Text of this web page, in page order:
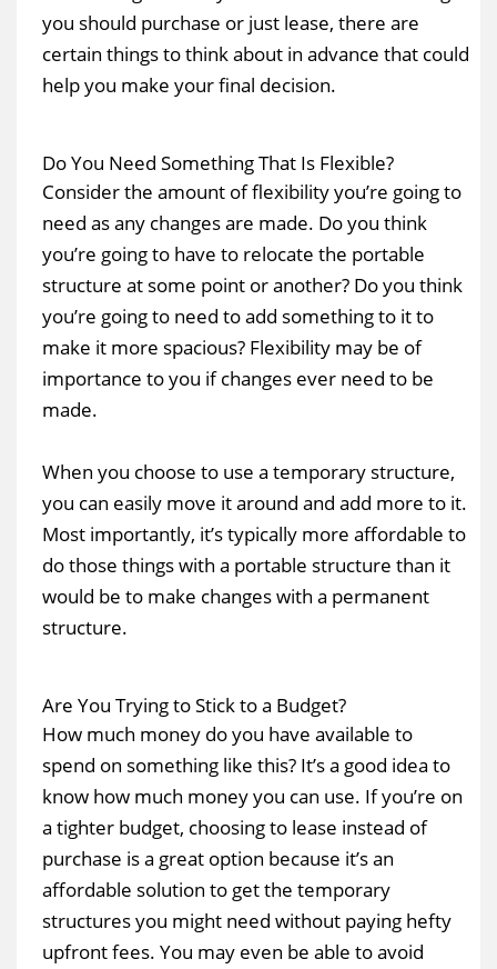
you should purchase or just lease, there are
certain things to think about in advance that could
help you make your final decision.
Do You Need Something That Is Flexible?
Consider the amount of flexibility you’re going to
need as any changes are made. Do you think
you’re going to have to relocate the portable
structure at some point or another? Do you think
you’re going to need to add something to it to
make it more spacious? Flexibility may be of
importance to you if changes ever need to be
made.
When you choose to use a temporary structure,
you can easily move it around and add more to it.
Most importantly, it’s typically more affordable to
do those things with a portable structure than it
would be to make changes with a permanent
structure.
Are You Trying to Stick to a Budget?
How much money do you have available to
spend on something like this? It’s a good idea to
know how much money you can use. If you’re on
a tighter budget, choosing to lease instead of
purchase is a great option because it’s an
affordable solution to get the temporary
structures you might need without paying hefty
upfront fees. You may even be able to avoid